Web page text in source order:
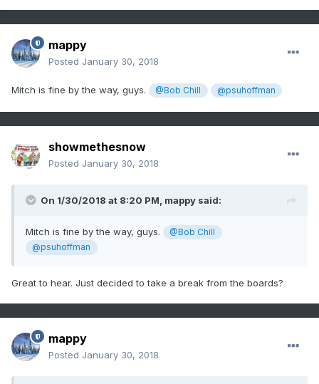
mappy
Posted January 30, 2018
Mitch is fine by the way, guys. @Bob Chill @psuhoffman
showmethesnow
Posted January 30, 2018
On 1/30/2018 at 8:20 PM, mappy said:
Mitch is fine by the way, guys.
@Bob Chill
@psuhoffman
Great to hear. Just decided to take a break from the boards?
mappy
Posted January 30, 2018